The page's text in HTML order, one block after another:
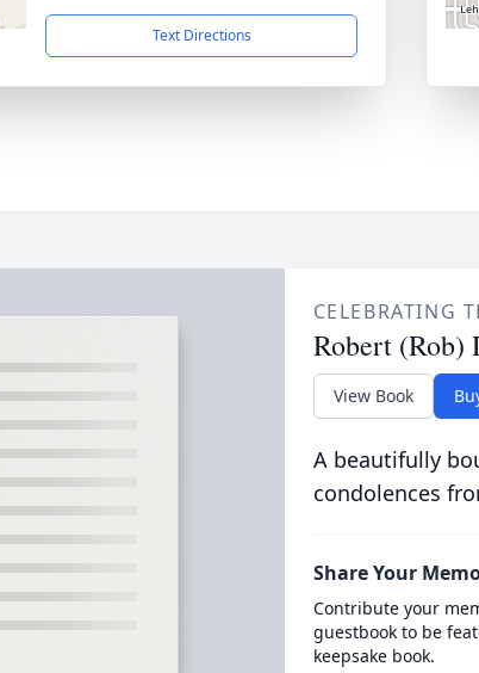
Text Directions
CELEBRATING
Robert (Rob)
View Book
A beautifully
condolences
Share Your
Contribute your
guestbook to be
keepsake book.